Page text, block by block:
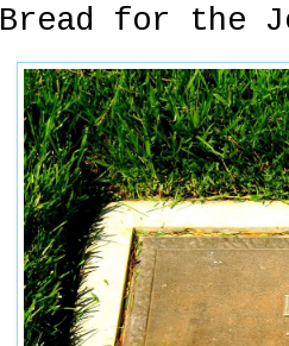
Bread for the